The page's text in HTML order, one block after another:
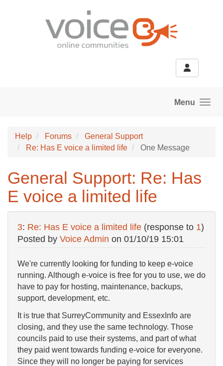
Menu
Help Forums
General Support
Re: Has E voice a limited life
One Message
General Support: Re: Has
E voice a limited life
3: Re: Has E voice a limited life (response to 1)
Posted by Voice Admin on 01/10/19 15:01
We're currently looking for funding to keep e-voice
running. Although e-voice is free for you to use, we do
have to pay for hosting, maintenance, backups,
support, development, etc.
It is true that SurreyCommunity and EssexInfo are
closing, and they use the same technology. Those
councils paid to use their systems, and part of what
they paid went towards funding e-voice for everyone.
Since they will no longer be paying for services